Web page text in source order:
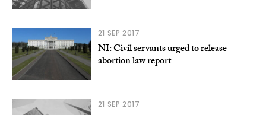
21 SEP 2017
NI: Civil servants urged to release
abortion law report
21 SEP 2017